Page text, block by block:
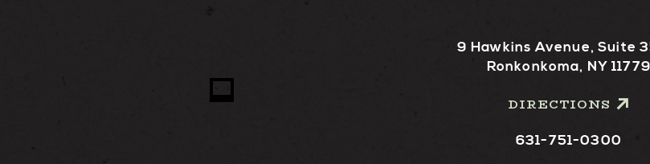
9 Hawkins Avenue, Suite
Ronkonkoma, NY 11779
DIRECTIONS
631-751-0300